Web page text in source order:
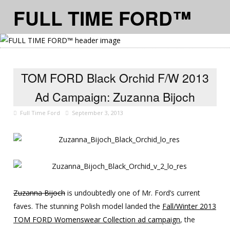
FULL TIME FORD™
≡ MENU
TOM FORD Black Orchid F/W 2013
Ad Campaign: Zuzanna Bijoch
Full Time Ford September 3, 2013
Zuzanna Bijoch is undoubtedly one of Mr. Ford’s current
faves. The stunning Polish model landed the Fall/Winter 2013
TOM FORD Womenswear Collection ad campaign, the